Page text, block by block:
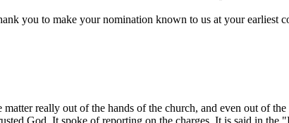
you to make your nomination known to us at your earliest
matter really out of the hands of the church, and even out of
God. It spoke of reporting on the charges. It is said in